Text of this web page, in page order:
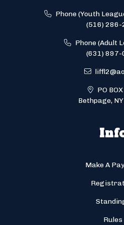
Phone (Youth
(516) 286-
Phone (Adult
(631) 897-
PO
Bethpage,
Make A
Rules